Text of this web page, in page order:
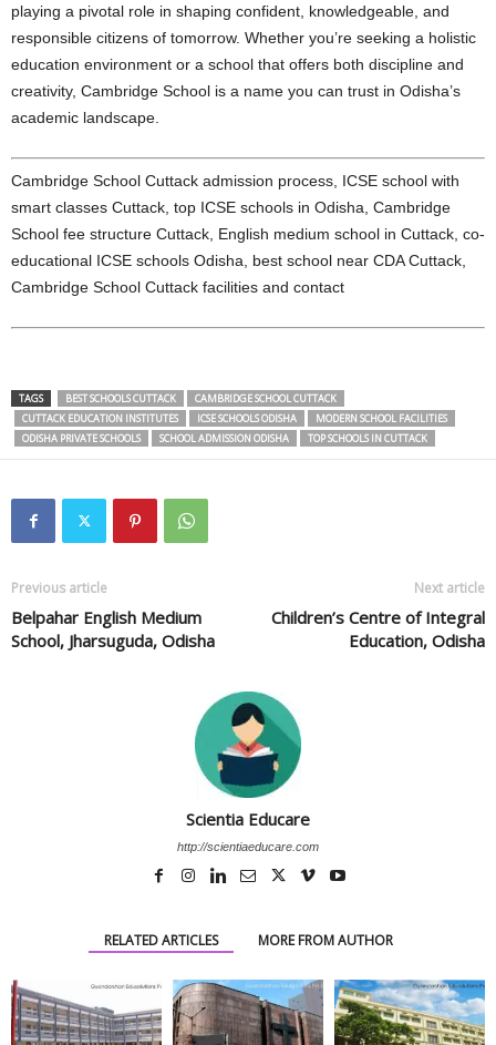
playing a pivotal role in shaping confident, knowledgeable, and
responsible citizens of tomorrow. Whether you’re seeking a holistic
education environment or a school that offers both discipline and
creativity, Cambridge School is a name you can trust in Odisha’s
academic landscape.
Cambridge School Cuttack admission process, ICSE school with
smart classes Cuttack, top ICSE schools in Odisha, Cambridge
School fee structure Cuttack, English medium school in Cuttack, co-
educational ICSE schools Odisha, best school near CDA Cuttack,
Cambridge School Cuttack facilities and contact
TAGS BEST SCHOOLS CUTTACK
CAMBRIDGE SCHOOL CUTTACK
CUTTACK EDUCATION INSTITUTES
ICSE SCHOOLS ODISHA
MODERN SCHOOL FACILITIES
ODISHA PRIVATE SCHOOLS
SCHOOL ADMISSION ODISHA TOP SCHOOLS IN CUTTACK
Previous article
Belpahar English Medium
School, Jharsuguda, Odisha
Next article
Children’s Centre of Integral
Education, Odisha
Scientia Educare
http://scientiaeducare.com
RELATED ARTICLES MORE FROM AUTHOR